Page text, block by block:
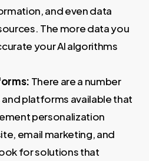
and even data
The more data you
your AI algorithms
There are a number
platforms available that
personalization
email marketing, and
for solutions that